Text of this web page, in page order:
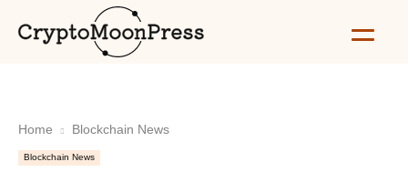
Home Blockchain News
Blockchain News